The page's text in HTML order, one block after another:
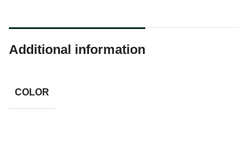
Additional information
COLOR